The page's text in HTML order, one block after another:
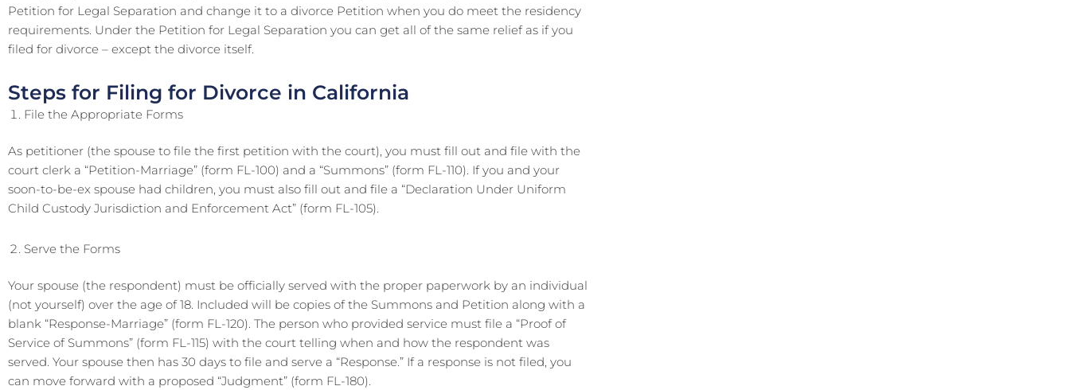
Petition for Legal Separation and change it to a divorce Petition when you do meet the residency
requirements. Under the Petition for Legal Separation you can get all of the same relief as if you
filed for divorce – except the divorce itself.
Steps for Filing for Divorce in California
File the Appropriate Forms
As petitioner (the spouse to file the first petition with the court), you must fill out and file with the
court clerk a “Petition-Marriage” (form FL-100) and a “Summons” (form FL-110). If you and your
soon-to-be-ex spouse had children, you must also fill out and file a “Declaration Under Uniform
Child Custody Jurisdiction and Enforcement Act” (form FL-105).
Serve the Forms
Your spouse (the respondent) must be officially served with the proper paperwork by an individual
(not yourself) over the age of 18. Included will be copies of the Summons and Petition along with a
blank “Response-Marriage” (form FL-120). The person who provided service must file a “Proof of
Service of Summons” (form FL-115) with the court telling when and how the respondent was
served. Your spouse then has 30 days to file and serve a “Response.” If a response is not filed, you
can move forward with a proposed “Judgment” (form FL-180).